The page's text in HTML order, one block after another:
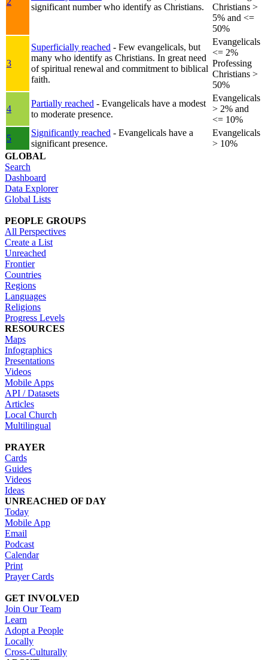
significant number who identify as Christians.
Christians >
5% and <=
50%
3
Superficially reached - Few evangelicals, but
many who identify as Christians. In great need
of spiritual renewal and commitment to biblical
faith.
Evangelicals
<= 2%
Professing
Christians >
50%
4
Partially reached - Evangelicals have a modest
to moderate presence.
Evangelicals
> 2% and
<= 10%
5
Significantly reached - Evangelicals have a
significant presence.
Evangelicals
> 10%
GLOBAL
Search
Dashboard
Data Explorer
Global Lists
PEOPLE GROUPS
All Perspectives
Create a List
Unreached
Frontier
Countries
Regions
Languages
Religions
Progress Levels
RESOURCES
Maps
Infographics
Presentations
Videos
Mobile Apps
API / Datasets
Articles
Local Church
Multilingual
PRAYER
Cards
Guides
Videos
Ideas
UNREACHED OF DAY
Today
Mobile App
Email
Podcast
Calendar
Print
Prayer Cards
GET INVOLVED
Join Our Team
Learn
Adopt a People
Locally
Cross-Culturally